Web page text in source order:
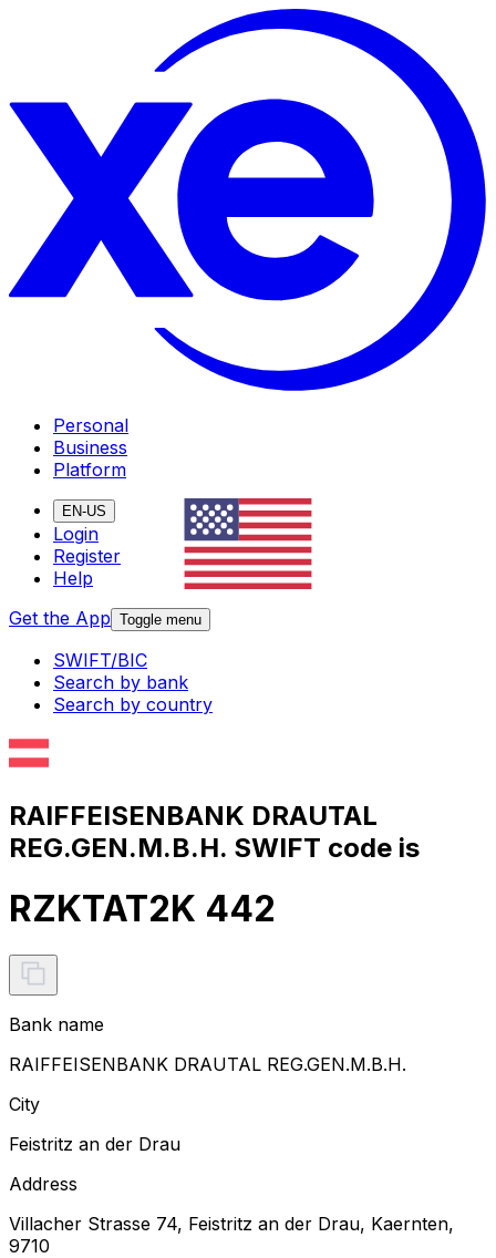
Personal
Business
Platform
EN-US
Login
Register
Help
Get the App Toggle menu
SWIFT/BIC
Search by bank
Search by country
RAIFFEISENBANK DRAUTAL
REG.GEN.M.B.H. SWIFT code is
RZKTAT2K 442
Bank name
RAIFFEISENBANK DRAUTAL REG.GEN.M.B.H.
City
Feistritz an der Drau
Address
Villacher Strasse 74, Feistritz an der Drau, Kaernten,
9710